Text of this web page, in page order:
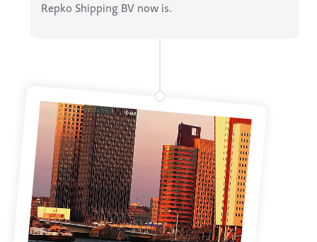
Repko Shipping BV now is.